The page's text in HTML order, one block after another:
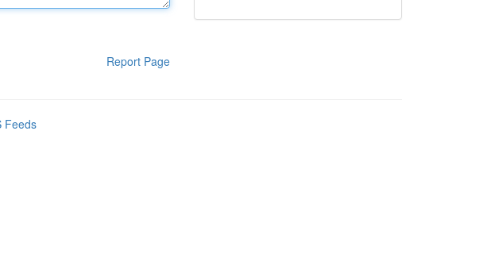
Report Page
Feeds